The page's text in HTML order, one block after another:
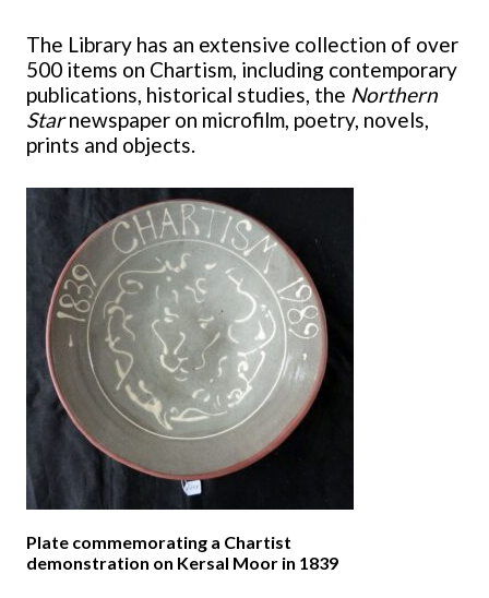
The Library has an extensive collection of over
500 items on Chartism, including contemporary
publications, historical studies, the Northern
Starnewspaper on microfilm, poetry, novels,
prints and objects.
Plate commemorating a Chartist
demonstration on Kersal Moor in 1839